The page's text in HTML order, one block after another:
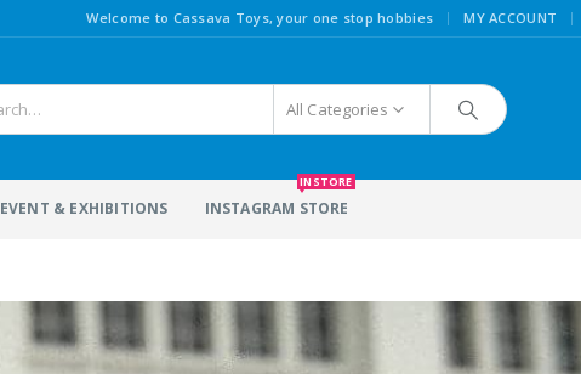
Welcome to Cassava Toys, your one stop hobbies | MY ACCOUNT
All Categories
EVENT & EXHIBITIONS INSTAGRAM STORE
INSTORE